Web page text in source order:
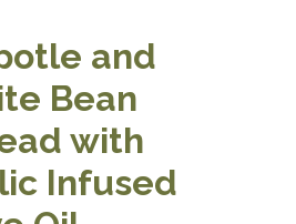
and
Bean
with
Infused